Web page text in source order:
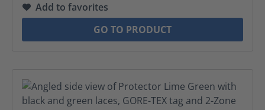
Add to favorites
GO TO PRODUCT